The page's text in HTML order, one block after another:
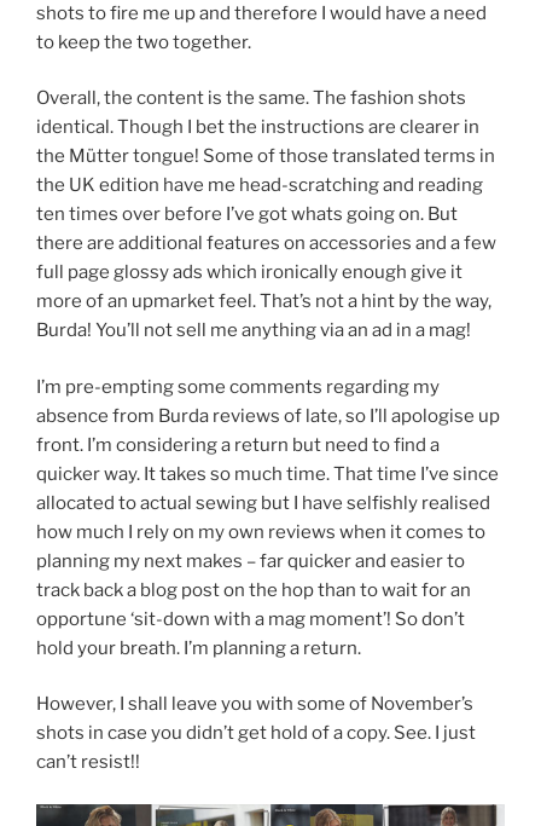
shots to fire me up and therefore I would have a need
to keep the two together.
Overall, the content is the same. The fashion shots
identical. Though I bet the instructions are clearer in
the Mütter tongue! Some of those translated terms in
the UK edition have me head-scratching and reading
ten times over before I’ve got whats going on. But
there are additional features on accessories and a few
full page glossy ads which ironically enough give it
more of an upmarket feel. That’s not a hint by the way,
Burda! You’ll not sell me anything via an ad in a mag!
I’m pre-empting some comments regarding my
absence from Burda reviews of late, so I’ll apologise up
front. I’m considering a return but need to find a
quicker way. It takes so much time. That time I’ve since
allocated to actual sewing but I have selfishly realised
how much I rely on my own reviews when it comes to
planning my next makes – far quicker and easier to
track back a blog post on the hop than to wait for an
opportune ‘sit-down with a mag moment’! So don’t
hold your breath. I’m planning a return.
However, I shall leave you with some of November’s
shots in case you didn’t get hold of a copy. See. I just
can’t resist!!